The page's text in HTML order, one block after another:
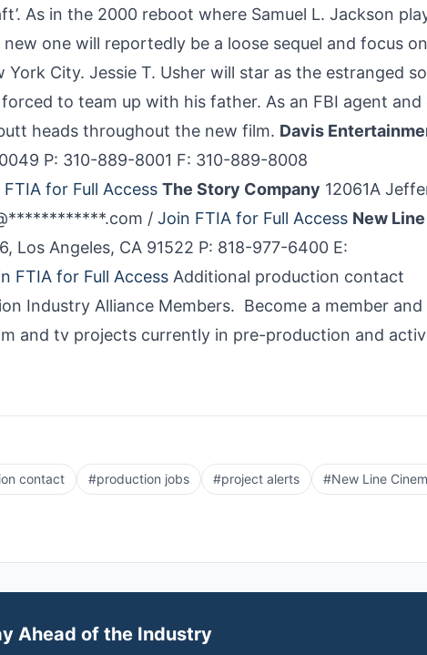
As in the 2000 reboot where Samuel L. Jackson
one will reportedly be a loose sequel and focus
City. Jessie T. Usher will star as the estranged
to team up with his father. As an FBI agent and
heads throughout the new film. Davis
P: 310-889-8001 F: 310-889-8008
for Full Access The Story Company 12061A
/ Join FTIA for Full Access New Line
Los Angeles, CA 91522 P: 818-977-6400 E:
FTIA for Full Access Additional production contact
Industry Alliance Members. Become a member and
and tv projects currently in pre-production and
contact #production jobs #project alerts #New Line
Ahead of the Industry